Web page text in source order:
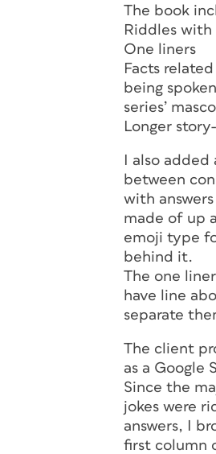
The book
Riddles with
One liners
Facts
being
series’
Longer
I also
between
with
made of up
emoji type
behind it.
The one
have line
separate
The client
as a Google
Since the
jokes were
answers, I
first column